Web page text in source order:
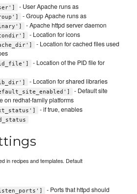
- User Apache runs as
- Group Apache runs as
- Apache httpd server daemon
- Location for icons
- Location for cached files used
- Location of the PID file for
- Location for shared libraries
- Default site
on redhat-family platforms
- if true, enables
in recipes and templates. Default
- Ports that httpd should